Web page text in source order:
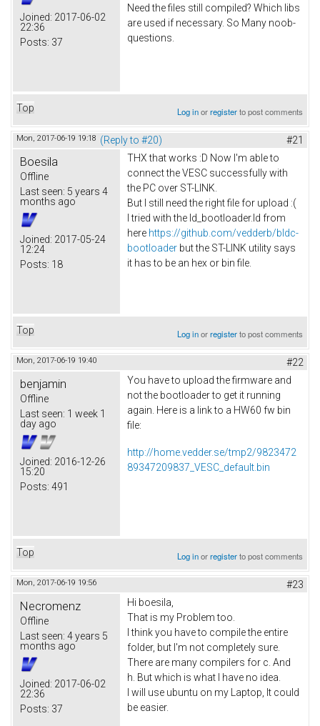
Joined: 2017-06-02
22:36
Posts: 37
Need the files still compiled? Which libs
are used if necessary. So Many noob-
questions.
Top Log inorregisterto post comments
Mon, 2017-06-19 19:18 (Reply to #20) #21
Boesila
Offline
Last seen: 5 years 4
months ago
Joined: 2017-05-24
12:24
Posts: 18
THX that works :D Now I'm able to
connect the VESC successfully with
the PC over ST-LINK.
But I still need the right file for upload :(
I tried with the ld_bootloader.ld from
here https://github.com/vedderb/bldc-
bootloader but the ST-LINK utility says
it has to be an hex or bin file.
Top Log inorregisterto post comments
Mon, 2017-06-19 19:40 #22
benjamin
Offline
Last seen: 1 week 1
day ago
Joined: 2016-12-26
15:20
Posts: 491
You have to upload the firmware and
not the bootloader to get it running
again. Here is a link to a HW60 fw bin
file:
http://home.vedder.se/tmp2/9823472
89347209837_VESC_default.bin
Top Log inorregisterto post comments
Mon, 2017-06-19 19:56 #23
Necromenz
Offline
Last seen: 4 years 5
months ago
Joined: 2017-06-02
22:36
Posts: 37
Hi boesila,
That is my Problem too.
I think you have to compile the entire
folder, but I'm not completely sure.
There are many compilers for c. And
h. But which is what I have no idea.
I will use ubuntu on my Laptop, It could
be easier.